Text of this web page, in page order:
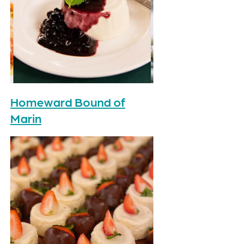
Homeward Bound of
Marin